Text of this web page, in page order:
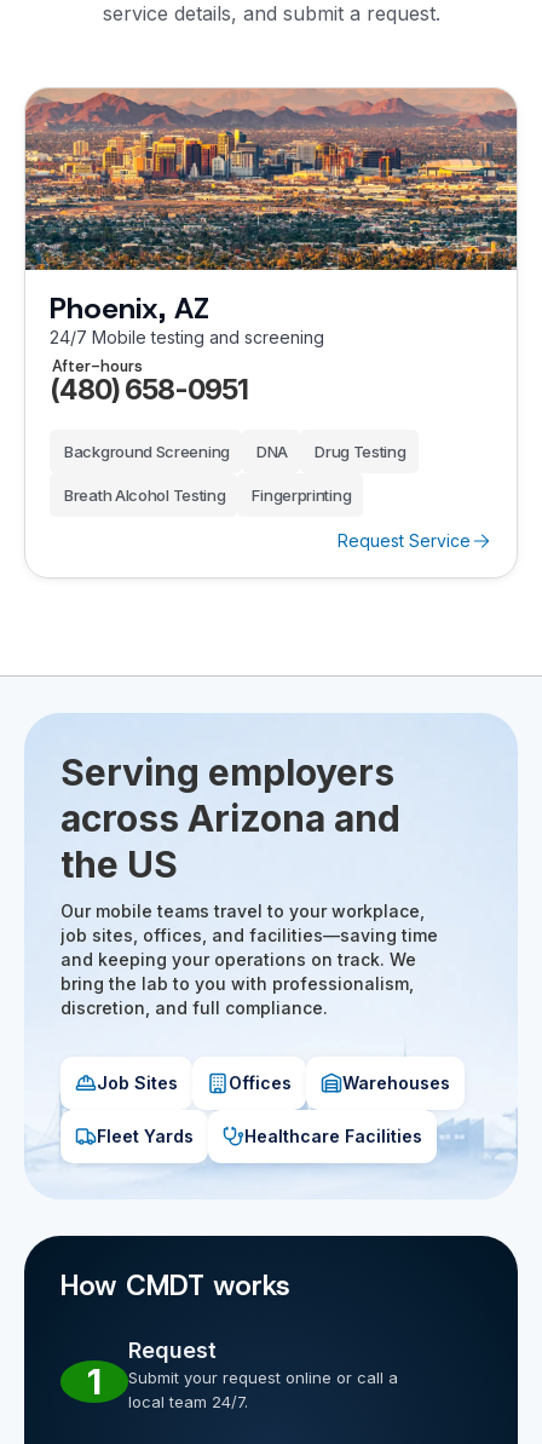
service details, and submit a request.
Phoenix, AZ
24/7 Mobile testing and screening
After-hours
(480) 658-0951
Background Screening DNA Drug Testing
Breath Alcohol Testing Fingerprinting
Request Service
Serving employers
across Arizona and
the US
Our mobile teams travel to your workplace,
job sites, offices, and facilities—saving time
and keeping your operations on track. We
bring the lab to you with professionalism,
discretion, and full compliance.
Job Sites Offices Warehouses
Fleet Yards Healthcare Facilities
How CMDT works
1
Request
Submit your request online or call a
local team 24/7.